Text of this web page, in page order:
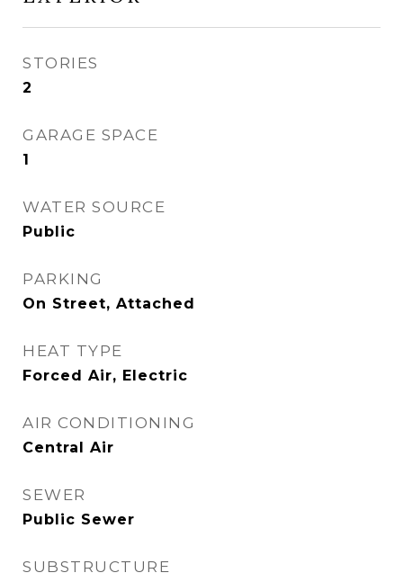
STORIES
2
GARAGE SPACE
1
WATER SOURCE
Public
PARKING
On Street, Attached
HEAT TYPE
Forced Air, Electric
AIR CONDITIONING
Central Air
SEWER
Public Sewer
SUBSTRUCTURE